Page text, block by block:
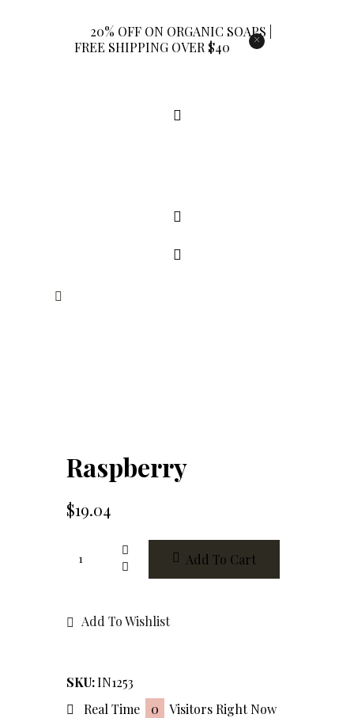
20% OFF ON ORGANIC SOAPS |
FREE SHIPPING OVER $40
×
Raspberry
$19.04
Raspberry
quantity
Add To Cart
Add To Wishlist
SKU:IN1253
Real Time
0
Visitors Right Now